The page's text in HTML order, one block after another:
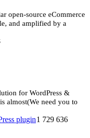
open-source eCommerce
and amplified by a
for WordPress &
almost(We need you to
1 729 636